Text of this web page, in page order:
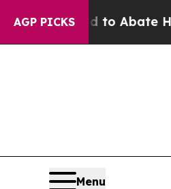
AGP PICKS
Fund to Abate
Menu